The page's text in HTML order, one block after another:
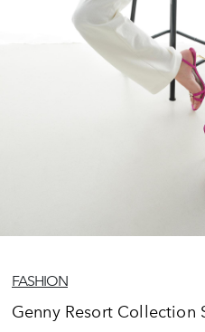
FASHION
Genny Resort Collection